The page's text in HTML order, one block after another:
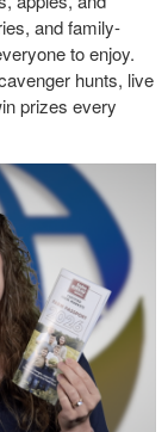
and family-
to enjoy.
hunts, live
prizes every